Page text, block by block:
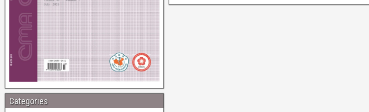
Categories